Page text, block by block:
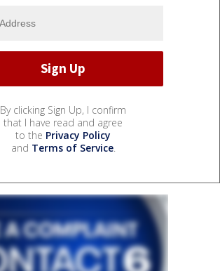
By clicking Sign Up, I confirm
that I have read and agree
to the Privacy Policy
and Terms of Service.